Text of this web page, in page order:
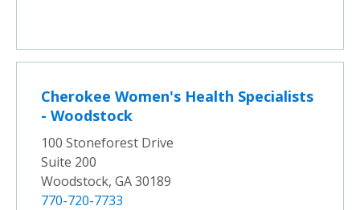
Cherokee Women's Health Specialists
- Woodstock
100 Stoneforest Drive
Suite 200
Woodstock, GA 30189
770-720-7733